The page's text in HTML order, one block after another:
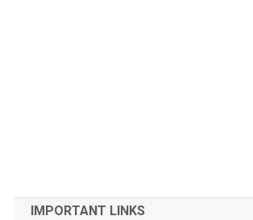
IMPORTANT LINKS